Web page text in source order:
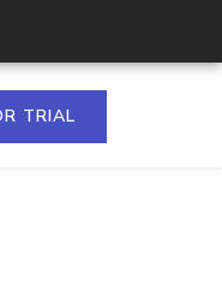
TRIAL